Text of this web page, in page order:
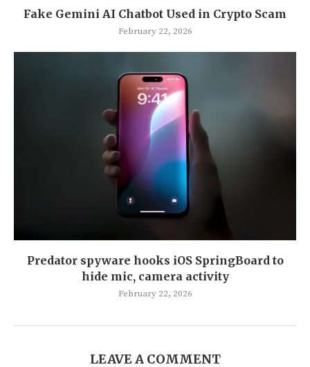
Fake Gemini AI Chatbot Used in Crypto Scam
February 22, 2026
Predator spyware hooks iOS SpringBoard to
hide mic, camera activity
February 22, 2026
LEAVE A COMMENT